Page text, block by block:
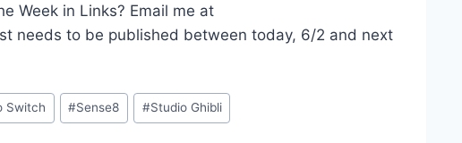
Week in Links? Email me at
needs to be published between today, 6/2 and next
Switch #Sense8 #Studio Ghibli